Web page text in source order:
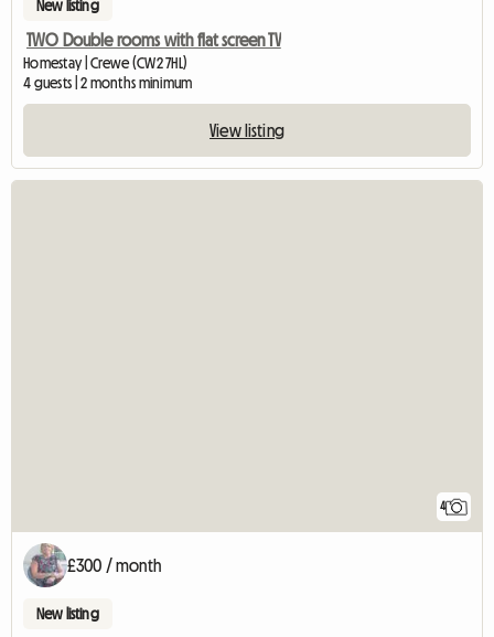
New listing
TWO Double rooms with flat screen TV
Homestay | Crewe (CW2 7HL)
4 guests | 2 months minimum
View listing
4
£300 / month
New listing